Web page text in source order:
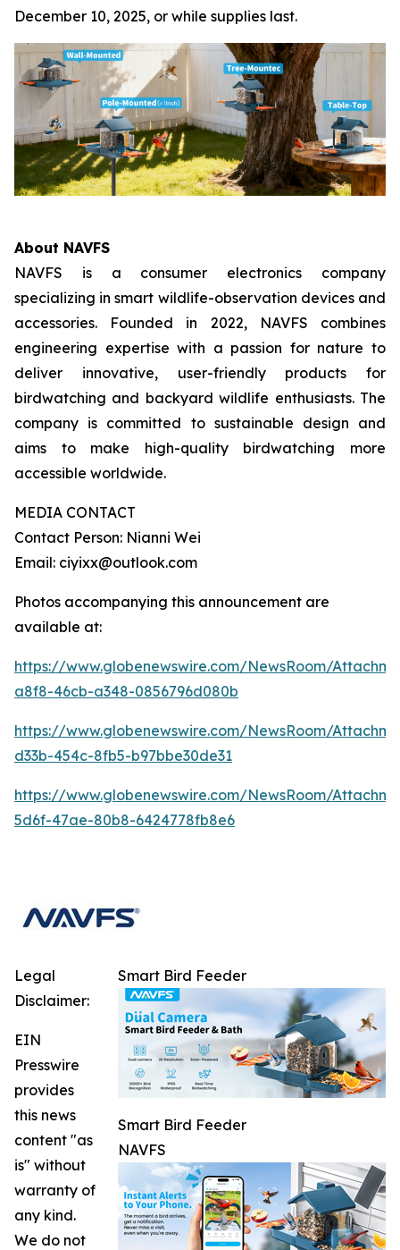
December 10, 2025, or while supplies last.
About NAVFS
NAVFS is a consumer electronics company
specializing in smart wildlife-observation devices and
accessories. Founded in 2022, NAVFS combines
engineering expertise with a passion for nature to
deliver innovative, user-friendly products for
birdwatching and backyard wildlife enthusiasts. The
company is committed to sustainable design and
aims to make high-quality birdwatching more
accessible worldwide.
MEDIA CONTACT
Contact Person: Nianni Wei
Email: ciyixx@outlook.com
Photos accompanying this announcement are
available at:
https://www.globenewswire.com/NewsRoom/
a8f8-46cb-a348-0856796d080b
https://www.globenewswire.com/NewsRoom/
d33b-454c-8fb5-b97bbe30de31
https://www.globenewswire.com/NewsRoom/
5d6f-47ae-80b8-6424778fb8e6
Smart Bird Feeder
Smart Bird Feeder
NAVFS
Legal
Disclaimer:
EIN
Presswire
provides
this news
content "as
is" without
warranty of
any kind.
We do not